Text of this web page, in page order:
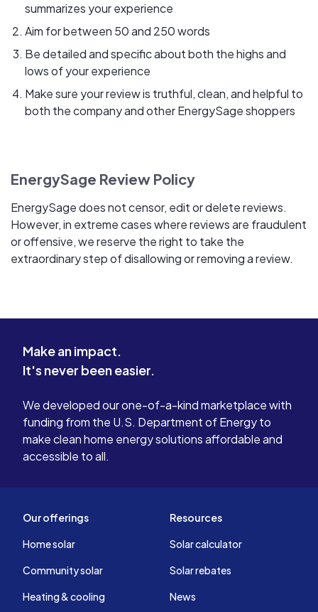
summarizes your experience
Aim for between 50 and 250 words
Be detailed and specific about both the highs and
lows of your experience
Make sure your review is truthful, clean, and helpful to
both the company and other EnergySage shoppers
EnergySage Review Policy
EnergySage does not censor, edit or delete reviews.
However, in extreme cases where reviews are fraudulent
or offensive, we reserve the right to take the
extraordinary step of disallowing or removing a review.
Make an impact.
It's never been easier.
We developed our one-of-a-kind marketplace with
funding from the U.S. Department of Energy to
make clean home energy solutions affordable and
accessible to all.
Our offerings
Home solar
Community solar
Heating & cooling
Resources
Solar calculator
Solar rebates
News